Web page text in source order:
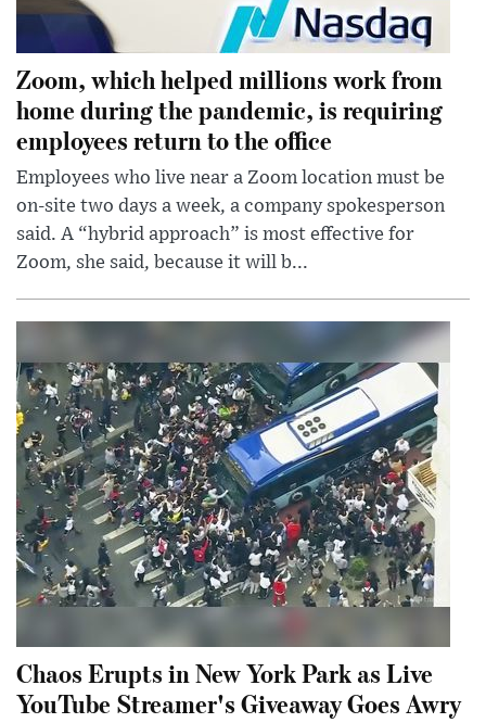
Zoom, which helped millions work from
home during the pandemic, is requiring
employees return to the office
Employees who live near a Zoom location must be
on-site two days a week, a company spokesperson
said. A “hybrid approach” is most effective for
Zoom, she said, because it will b...
Chaos Erupts in New York Park as Live
YouTube Streamer's Giveaway Goes Awry